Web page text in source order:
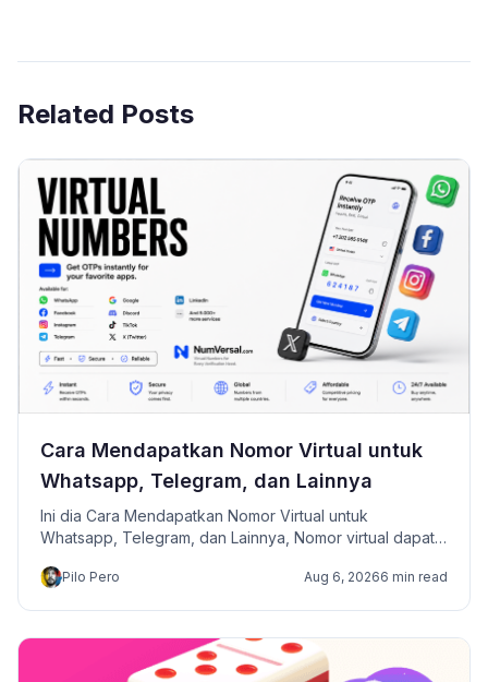
Related Posts
Cara Mendapatkan Nomor Virtual untuk
Whatsapp, Telegram, dan Lainnya
Ini dia Cara Mendapatkan Nomor Virtual untuk
Whatsapp, Telegram, dan Lainnya, Nomor virtual dapat
atau melakukan verifikasi akun di berbagai platform,
Pilo Pero Aug 6, 20266 min read